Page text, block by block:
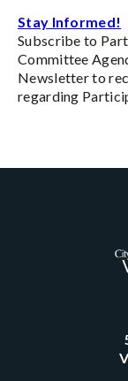
Stay Informed!
Subscribe to
Committee
Newsletter to
regarding